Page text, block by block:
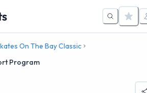
On The Bay Classic
Program